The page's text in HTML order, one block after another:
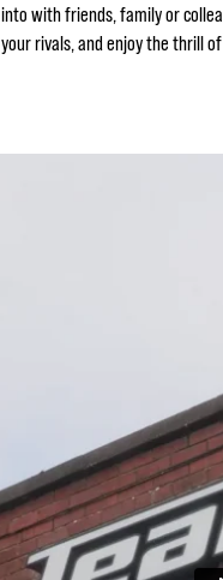
into with friends, family or
your rivals, and enjoy the thrill